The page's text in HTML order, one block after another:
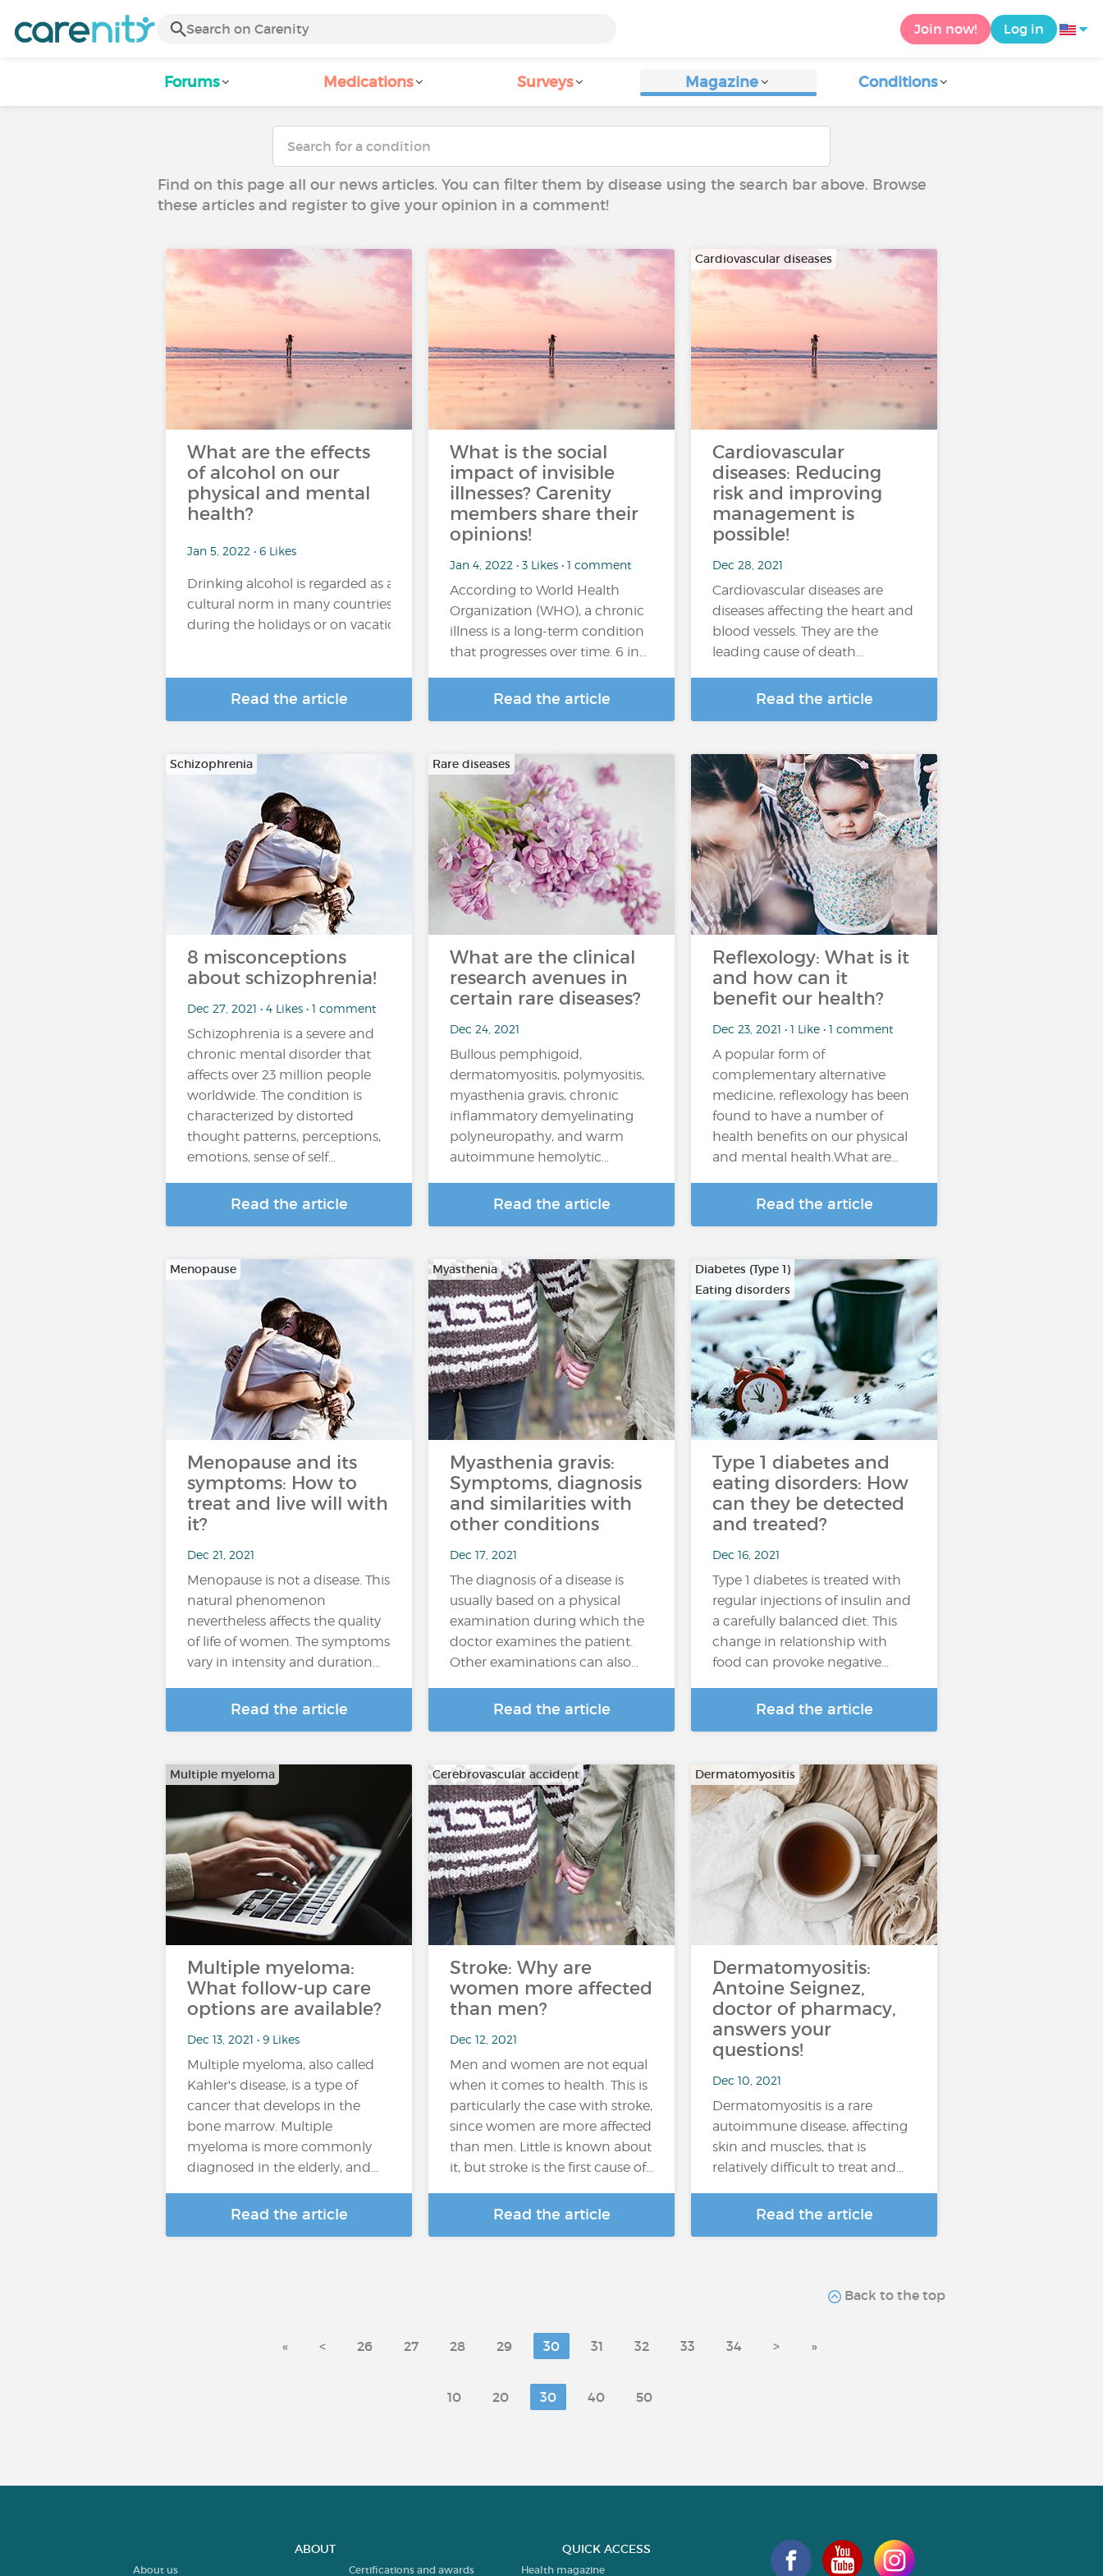
Join now! Log in
Forums Medications Surveys Magazine Conditions
Find on this page all our news articles. You can filter them by disease using the search bar above. Browse
these articles and register to give your opinion in a comment!
What are the effects
of alcohol on our
physical and mental
health?
Jan 5, 2022 • 6 Likes
Drinking alcohol is regarded as a
cultural norm in many countries. Its consumption may be occasional (for example,
during the holidays or on vacation), regular or excessive....
Read the article
What is the social
impact of invisible
illnesses? Carenity
members share their
opinions!
Jan 4, 2022 • 3 Likes • 1 comment
According to World Health
Organization (WHO), a chronic
illness is a long-term condition
that progresses over time. 6 in…
Read the article
Cardiovascular diseases
Cardiovascular
diseases: Reducing
risk and improving
management is
possible!
Dec 28, 2021
Cardiovascular diseases are
diseases affecting the heart and
blood vessels. They are the
leading cause of death…
Read the article
Schizophrenia
8 misconceptions
about schizophrenia!
Dec 27, 2021 • 4 Likes • 1 comment
Schizophrenia is a severe and
chronic mental disorder that
affects over 23 million people
worldwide. The condition is
characterized by distorted
thought patterns, perceptions,
emotions, sense of self...
Read the article
Rare diseases
What are the clinical
research avenues in
certain rare diseases?
Dec 24, 2021
Bullous pemphigoid,
dermatomyositis, polymyositis,
myasthenia gravis, chronic
inflammatory demyelinating
polyneuropathy, and warm
autoimmune hemolytic…
Read the article
Reflexology: What is it
and how can it
benefit our health?
Dec 23, 2021 • 1 Like • 1 comment
A popular form of
complementary alternative
medicine, reflexology has been
found to have a number of
health benefits on our physical
and mental health.What are…
Read the article
Menopause
Menopause and its
symptoms: How to
treat and live will with
it?
Dec 21, 2021
Menopause is not a disease. This
natural phenomenon
nevertheless affects the quality
of life of women. The symptoms
vary in intensity and duration…
Read the article
Myasthenia
Myasthenia gravis:
Symptoms, diagnosis
and similarities with
other conditions
Dec 17, 2021
The diagnosis of a disease is
usually based on a physical
examination during which the
doctor examines the patient.
Other examinations can also…
Read the article
Diabetes (Type 1)
Eating disorders
Type 1 diabetes and
eating disorders: How
can they be detected
and treated?
Dec 16, 2021
Type 1 diabetes is treated with
regular injections of insulin and
a carefully balanced diet. This
change in relationship with
food can provoke negative…
Read the article
Multiple myeloma
Multiple myeloma:
What follow-up care
options are available?
Dec 13, 2021 • 9 Likes
Multiple myeloma, also called
Kahler's disease, is a type of
cancer that develops in the
bone marrow. Multiple
myeloma is more commonly
diagnosed in the elderly, and…
Read the article
Cerebrovascular accident
Stroke: Why are
women more affected
than men?
Dec 12, 2021
Men and women are not equal
when it comes to health. This is
particularly the case with stroke,
since women are more affected
than men. Little is known about
it, but stroke is the first cause of...
Read the article
Dermatomyositis
Dermatomyositis:
Antoine Seignez,
doctor of pharmacy,
answers your
questions!
Dec 10, 2021
Dermatomyositis is a rare
autoimmune disease, affecting
skin and muscles, that is
relatively difficult to treat and…
Read the article
Back to the top
« < 26 27 28 29 30 31 32 33 34 > »
10 20 30 40 50
ABOUT
About us Certifications and awards
QUICK ACCESS
Health magazine